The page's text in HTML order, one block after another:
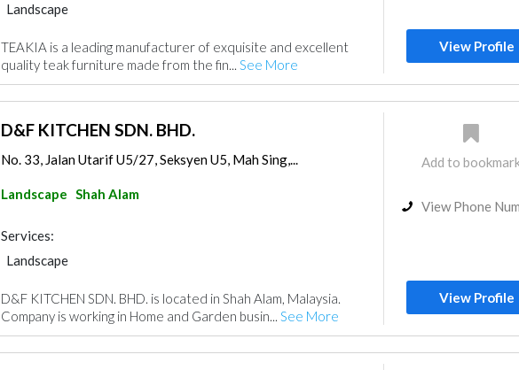
Landscape
TEAKIA is a leading manufacturer of exquisite and excellent
quality teak furniture made from the fin... See More
View Profile
D&F KITCHEN SDN. BHD.
No. 33, Jalan Utarif U5/27, Seksyen U5, Mah Sing,...
Landscape Shah Alam
Services:
Landscape
D&F KITCHEN SDN. BHD. is located in Shah Alam, Malaysia.
Company is working in Home and Garden busin... See More
Add to
View Phone
View Profile